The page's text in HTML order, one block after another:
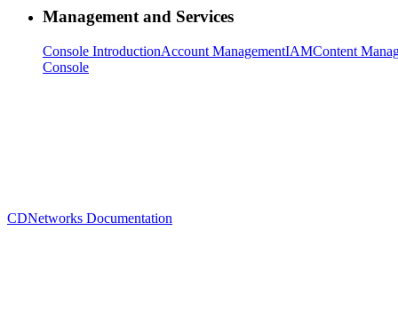
Management and Services
Console IntroductionAccount ManagementIAMContent
Console
CDNetworks Documentation